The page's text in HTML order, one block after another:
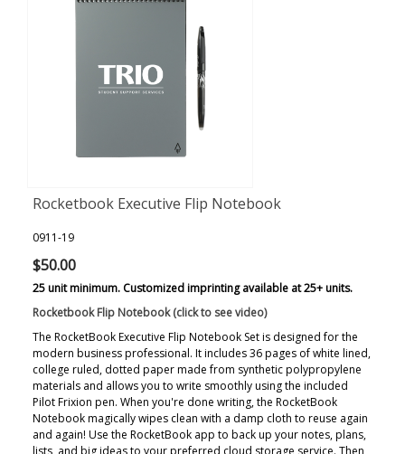
Rocketbook Executive Flip Notebook
0911-19
$50.00
25 unit minimum. Customized imprinting available at 25+ units.
Rocketbook Flip Notebook (click to see video)
The RocketBook Executive Flip Notebook Set is designed for the
modern business professional. It includes 36 pages of white lined,
college ruled, dotted paper made from synthetic polypropylene
materials and allows you to write smoothly using the included
Pilot Frixion pen. When you're done writing, the RocketBook
Notebook magically wipes clean with a damp cloth to reuse again
and again! Use the RocketBook app to back up your notes, plans,
lists, and big ideas to your preferred cloud storage service. Then,